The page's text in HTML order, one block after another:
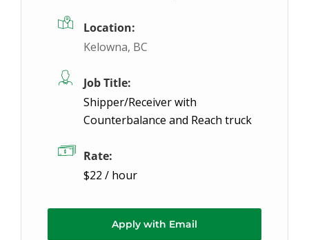
Location:
Kelowna, BC
Job Title:
Shipper/Receiver with
Counterbalance and Reach truck
Rate:
$22 / hour
Apply with Email